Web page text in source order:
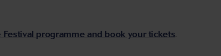
programme and book your tickets.